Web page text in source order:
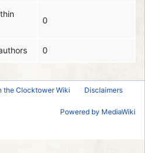
0
0
the Clocktower Wiki Disclaimers
Powered by MediaWiki